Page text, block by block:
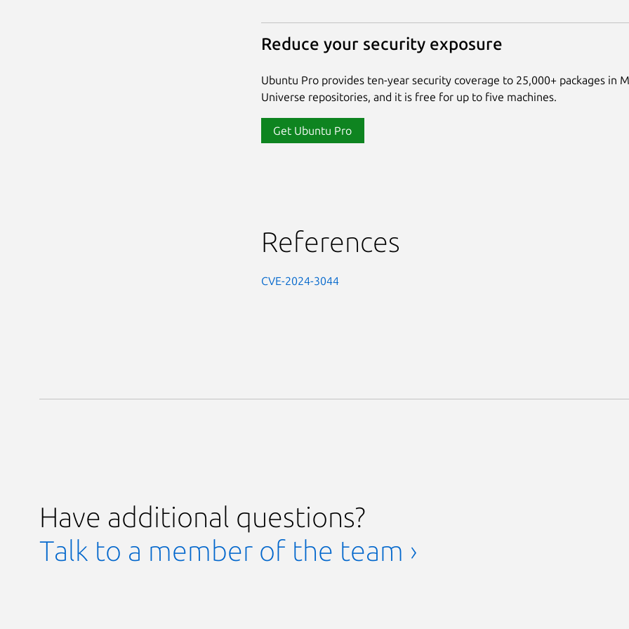
Reduce your security exposure
Ubuntu Pro provides ten-year security coverage to 25,000+ packages in
Universe repositories, and it is free for up to five machines.
Get Ubuntu Pro
References
CVE-2024-3044
Have additional questions?
Talk to a member of the team ›